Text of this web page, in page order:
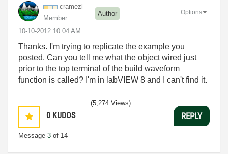
cramezl
Member
Author
‎10-10-2012 10:04 AM
Options
Thanks. I'm trying to replicate the example you
posted. Can you tell me what the object wired just
prior to the top terminal of the build waveform
function is called? I'm in labVIEW 8 and I can't find it.
0 KUDOS
Message 3 of 14
(5,274 Views)
REPLY